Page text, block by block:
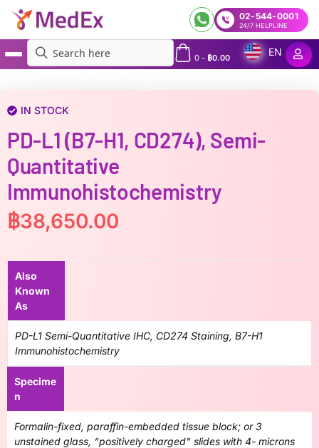
02-544-0001
24/7 HELPLINE
0- ฿0.00
EN
IN STOCK
PD-L1 (B7-H1, CD274), Semi-
Quantitative
Immunohistochemistry
฿38,650.00
Also
Known
As
PD-L1 Semi-Quantitative IHC, CD274 Staining, B7-H1
Immunohistochemistry
Specime
n
Formalin-fixed, paraffin-embedded tissue block; or 3
unstained glass, “positively charged" slides with 4- microns